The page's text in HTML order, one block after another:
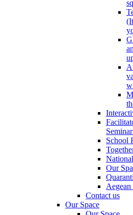
School
Our
Contact us
Our Space